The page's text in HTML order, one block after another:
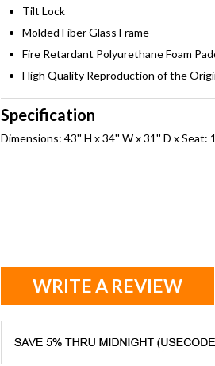
Tilt Lock
Molded Fiber Glass Frame
Fire Retardant Polyurethane Foam
High Quality Reproduction of the
Specification
Dimensions: 43'' H x 34'' W x 31'' D x Seat:
WRITE A REVIEW